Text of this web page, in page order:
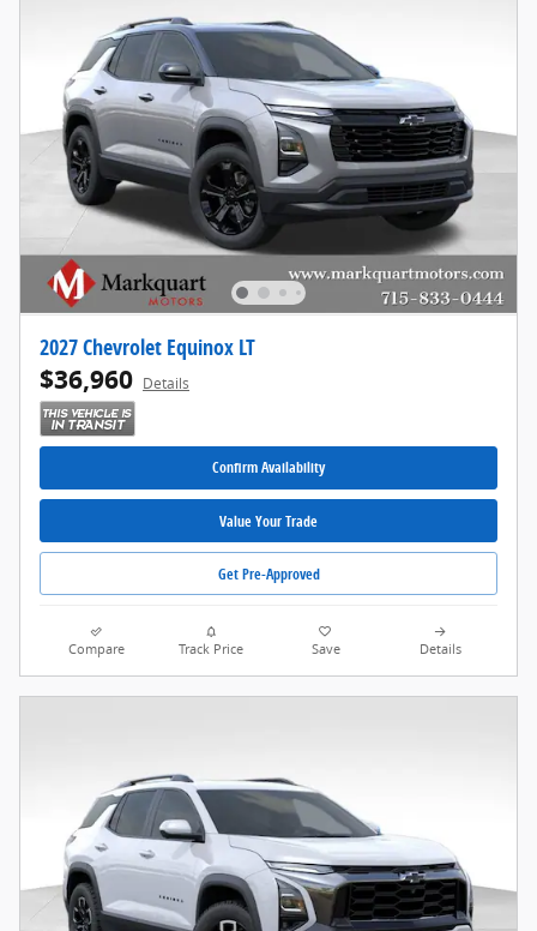
2027 Chevrolet Equinox LT
$36,960 Details
Confirm Availability
Value Your Trade
Get Pre-Approved
Compare Track Price Save Details